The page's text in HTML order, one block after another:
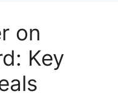
on
Key